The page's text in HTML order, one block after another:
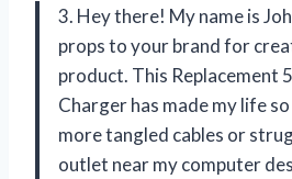
3. Hey there! My name is
props to your brand for
product. This Replacement
Charger has made my life
more tangled cables or
outlet near my computer